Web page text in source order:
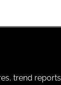
trend reports